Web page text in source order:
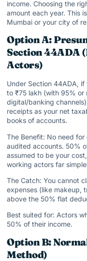
income. Choosing the
amount each year. This
Mumbai or your city of
Option A:
Section 44ADA
Actors)
Under Section 44ADA,
to ₹75 lakh (with 95% or
digital/banking
receipts as your net
books of accounts.
The Benefit: No need
audited accounts. 50%
assumed to be your
working actors far
The Catch: You cannot
expenses (like makeup,
above the 50% flat
Best suited for: Actors
50% of their income.
Option B:
Method)